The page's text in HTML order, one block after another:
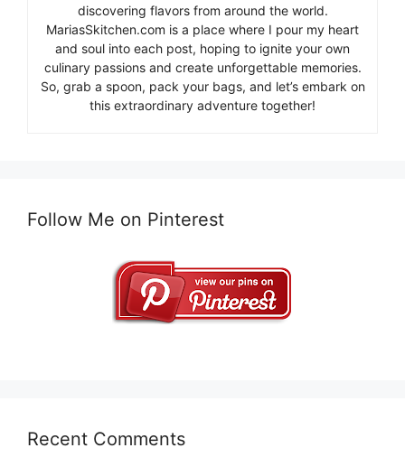
discovering flavors from around the world.
MariasSkitchen.com is a place where I pour my heart
and soul into each post, hoping to ignite your own
culinary passions and create unforgettable memories.
So, grab a spoon, pack your bags, and let’s embark on
this extraordinary adventure together!
Follow Me on Pinterest
Recent Comments